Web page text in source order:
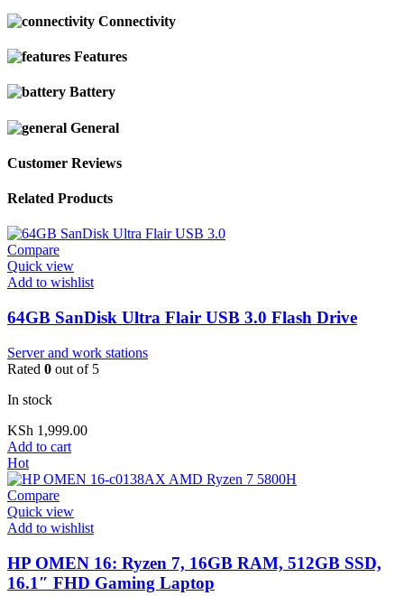
Connectivity
Features
Battery
General
Customer Reviews
Related Products
Compare
Quick view
Add to wishlist
64GB SanDisk Ultra Flair USB 3.0 Flash Drive
Server and work stations
Rated 0 out of 5
In stock
KSh 1,999.00
Add to cart
Hot
Compare
Quick view
Add to wishlist
HP OMEN 16: Ryzen 7, 16GB RAM, 512GB SSD,
16.1″ FHD Gaming Laptop